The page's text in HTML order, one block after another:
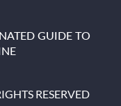
GUIDE TO
RESERVED